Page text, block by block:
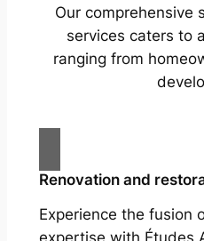
Our comprehensive
services caters to
ranging from
Renovation and
Experience the fusion